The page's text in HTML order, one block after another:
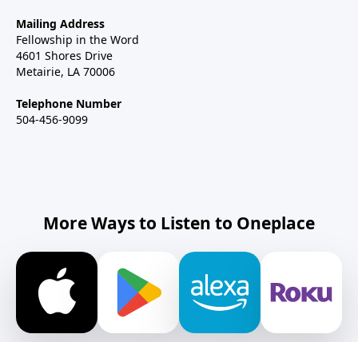
Mailing Address
Fellowship in the Word
4601 Shores Drive
Metairie, LA 70006
Telephone Number
504-456-9099
More Ways to Listen to Oneplace